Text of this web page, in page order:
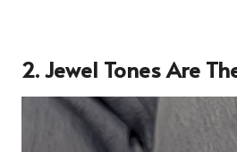
2. Jewel Tones Are